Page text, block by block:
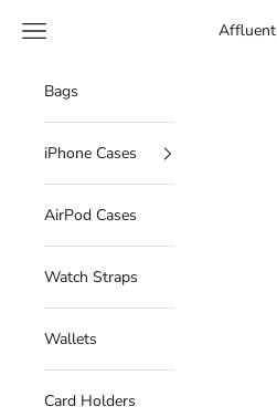
Affluent
Navigation menu
Bags
iPhone Cases
AirPod Cases
Watch Straps
Wallets
Card Holders